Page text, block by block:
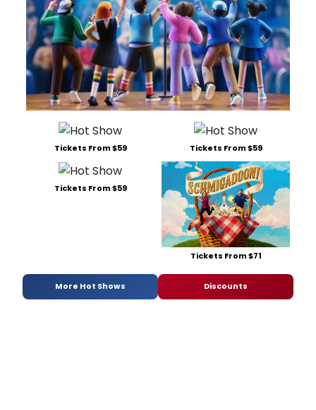
Tickets From $59 Tickets From $59
Tickets From $59
Tickets From $71
More Hot Shows Discounts